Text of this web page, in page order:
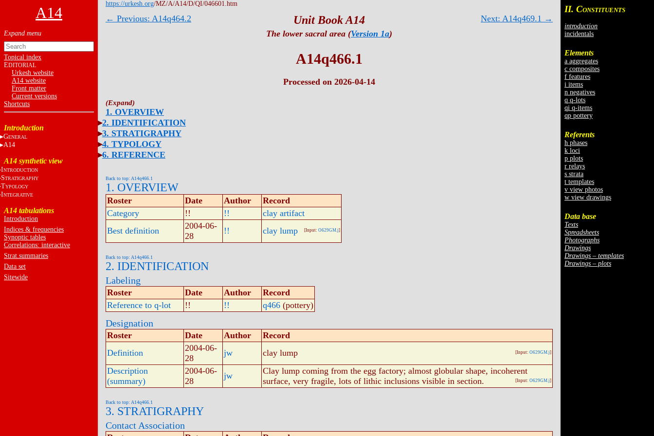
A14
Topical index
EDITORIAL
Urkesh website
A14 website
Front matter
Current versions
Shortcuts
Introduction
GENERAL
A14
A14 synthetic view
INTRODUCTION
STRATIGRAPHY
TYPOLOGY
INTEGRATIVE
A14 tabulations
Introduction
Indices & frequencies
Synoptic tables
Correlations: interactive
Strat.summaries
Data set
Sitewide
II. CONSTITUENTS
introduction
incidentals
Elements
a aggregates
c composites
f features
i items
n negatives
q q-lots
qi q-items
qp pottery
Referents
h phases
k loci
p plots
r relays
s strata
t templates
v view photos
w view drawings
Data base
Texts
Spreadsheets
Photographs
Drawings
Drawings – templates
Drawings – plots
https://urkesh.org/MZ/A/A14/D/QI/046601.htm
← Previous: A14q464.2 Next: A14q469.1 →
Unit Book A14
The lower sacral area (Version 1a)
A14q466.1
Processed on 2026-04-14
1. OVERVIEW
2. IDENTIFICATION
3. STRATIGRAPHY
4. TYPOLOGY
6. REFERENCE
Back to top: A14q466.1
1. OVERVIEW
Roster Date Author
Record
Category
!! !!
clay artifact
Best definition
2004-06-
28
!! clay lump [Input: O629GM.j]
Back to top: A14q466.1
2. IDENTIFICATION
Labeling
Roster Date Author
Record
Reference to q-lot
!! !! q466 (pottery)
Designation
Roster Date Author
Record
Definition
2004-06-
28
jw clay lump [Input: O629GM.j]
Description
(summary)
2004-06-
28
jw
Clay lump coming from the egg factory; almost globular shape, incoherent
surface, very fragile, lots of lithic inclusions visible in section.
[Input: O629GM.j]
Back to top: A14q466.1
3. STRATIGRAPHY
Contact Association